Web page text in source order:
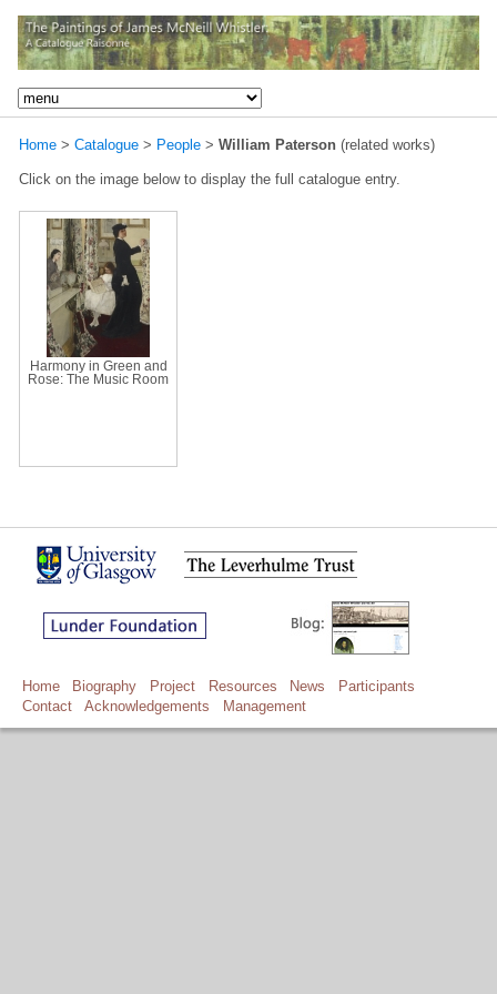
Home > Catalogue > People > William Paterson (related works)
Click on the image below to display the full catalogue entry.
Harmony in Green and
Rose: The Music Room
Home Biography Project Resources News
Participants
Contact
Acknowledgements Management